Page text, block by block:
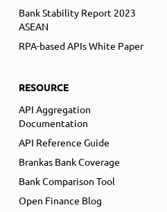
Bank Stability Report 2023
ASEAN
RPA-based APIs White Paper
RESOURCE
API Aggregation
Documentation
API Reference Guide
Brankas Bank Coverage
Bank Comparison Tool
Open Finance Blog